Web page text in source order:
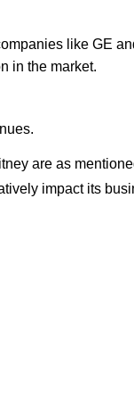
like GE
in the market.
are as
impact its